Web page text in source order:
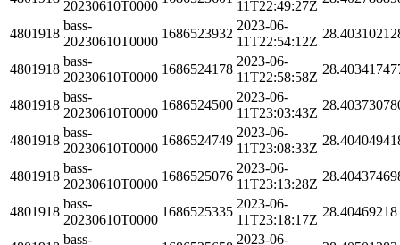
20230610T0000
11T22:49:27Z
4801918
bass-
20230610T0000
1686523932
2023-06-
11T22:54:12Z
4801918
bass-
20230610T0000
1686524178
2023-06-
11T22:58:58Z
4801918
bass-
20230610T0000
1686524500
2023-06-
11T23:03:43Z
4801918
bass-
20230610T0000
1686524749
2023-06-
11T23:08:33Z
4801918
bass-
20230610T0000
1686525076
2023-06-
11T23:13:28Z
4801918
bass-
20230610T0000
1686525335
2023-06-
11T23:18:17Z
bass-
2023-06-